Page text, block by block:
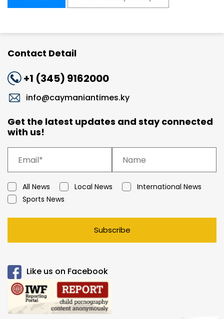
Contact Detail
+1 (345) 9162000
info@caymaniantimes.ky
Get the latest updates and stay connected
with us!
All News Local News
International News
Sports News
Subscribe
Like us on Facebook